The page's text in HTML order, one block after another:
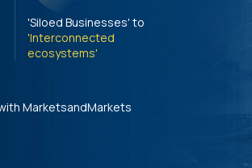
'Siloed Businesses' to
'Interconnected
ecosystems'
MarketsandMarkets